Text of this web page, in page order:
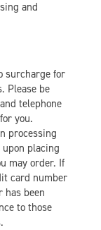
and
surcharge for
Please be
telephone
you.
processing
placing
may order. If
card number
has been
to those